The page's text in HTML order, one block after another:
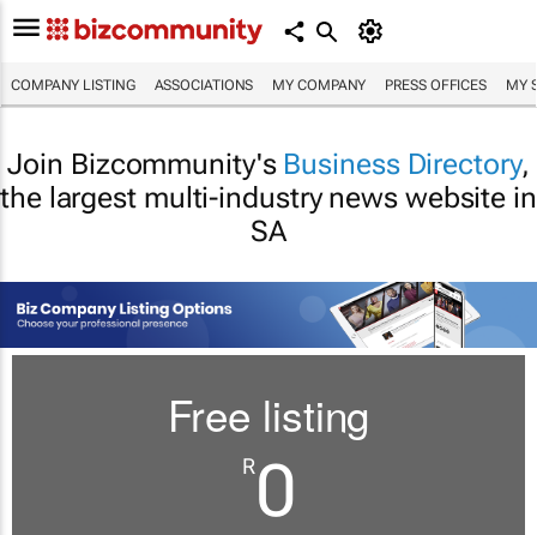
COMPANY LISTING ASSOCIATIONS MY COMPANY PRESS OFFICES MY
Join Bizcommunity's Business Directory,
the largest multi-industry news website in
SA
Free listing
R0